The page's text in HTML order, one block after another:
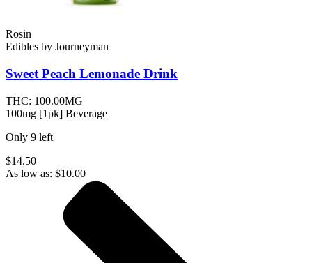
Rosin
Edibles by Journeyman
Sweet Peach Lemonade Drink
THC: 100.00MG
100mg [1pk] Beverage
Only 9 left
$14.50
As low as: $10.00